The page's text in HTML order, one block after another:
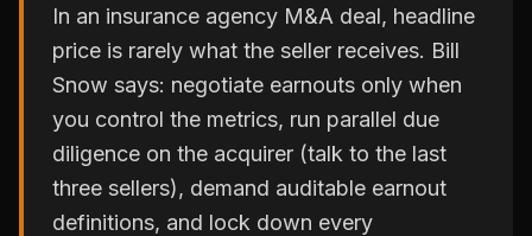
In an insurance agency M&A deal, headline
price is rarely what the seller receives. Bill
Snow says: negotiate earnouts only when
you control the metrics, run parallel due
diligence on the acquirer (talk to the last
three sellers), demand auditable earnout
definitions, and lock down every